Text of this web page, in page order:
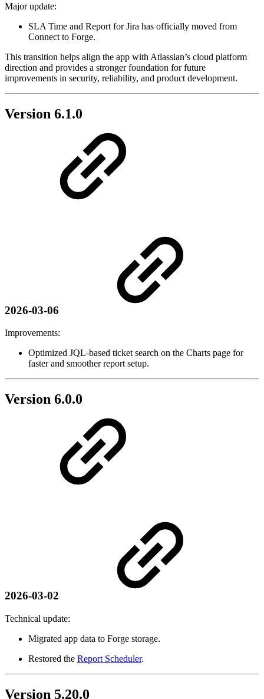
Major update:
SLA Time and Report for Jira has officially moved from
Connect to Forge.
This transition helps align the app with Atlassian’s cloud platform
direction and provides a stronger foundation for future
improvements in security, reliability, and product development.
Version 6.1.0
2026-03-06
Improvements:
Optimized JQL-based ticket search on the Charts page for
faster and smoother report setup.
Version 6.0.0
2026-03-02
Technical update:
Migrated app data to Forge storage.
Restored the Report Scheduler.
Version 5.20.0